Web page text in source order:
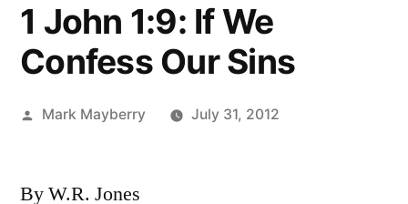
1 John 1:9: If We
Confess Our Sins
Posted
Mark Mayberry July 31, 2012
By W.R. Jones